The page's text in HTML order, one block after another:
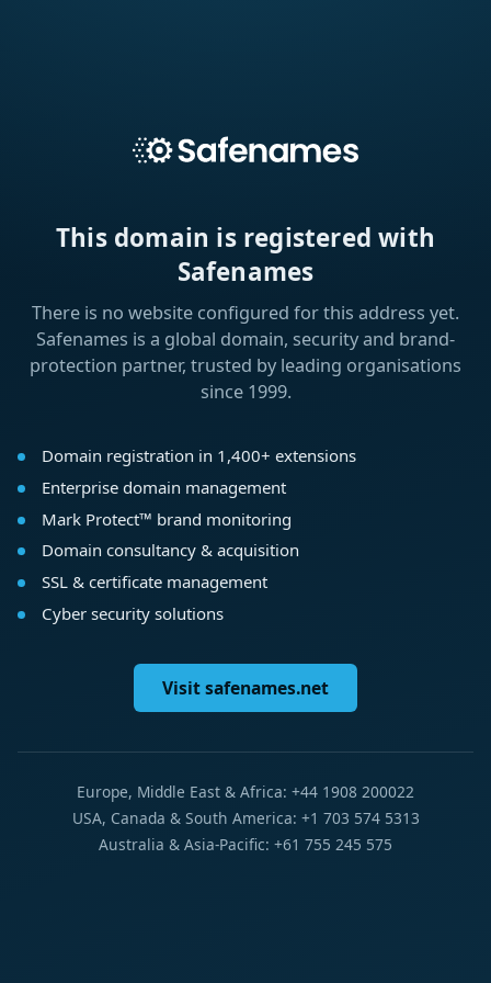
This domain is registered with
Safenames
There is no website configured for this address yet.
Safenames is a global domain, security and brand-
protection partner, trusted by leading organisations
since 1999.
Domain registration in 1,400+ extensions
Enterprise domain management
Mark Protect™ brand monitoring
Domain consultancy & acquisition
SSL & certificate management
Cyber security solutions
Visit safenames.net
Europe, Middle East & Africa: +44 1908 200022
USA, Canada & South America: +1 703 574 5313
Australia & Asia-Pacific: +61 755 245 575